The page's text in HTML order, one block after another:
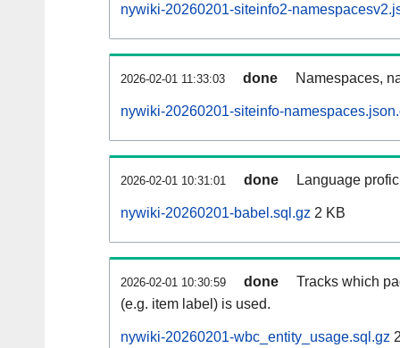
nywiki-20260201-siteinfo2-
2026-02-01 11:33:03 done Namespaces,
nywiki-20260201-siteinfo-
2026-02-01 10:31:01 done Language
nywiki-20260201-babel.sql.gz 2 KB
2026-02-01 10:30:59 done
Tracks which
(e.g. item label) is used.
nywiki-20260201-wbc_entity_usage.sql.gz